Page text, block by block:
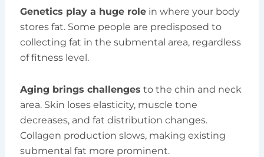
Genetics play a huge rolein where your body
stores fat. Some people are predisposed to
collecting fat in the submental area, regardless
of fitness level.
Aging brings challenges to the chin and neck
area. Skin loses elasticity, muscle tone
decreases, and fat distribution changes.
Collagen production slows, making existing
submental fat more prominent.